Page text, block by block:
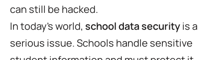
can still be hacked.
In today’s world, school data securityis a
serious issue. Schools handle sensitive